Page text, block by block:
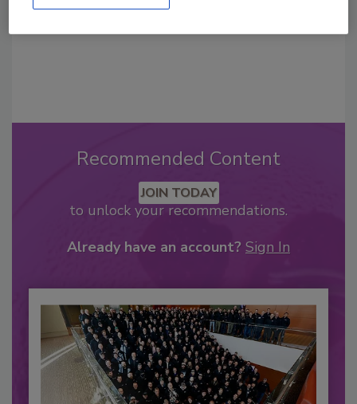
Recommended Content
JOIN TODAY
to unlock your recommendations.
Already have an account? Sign In